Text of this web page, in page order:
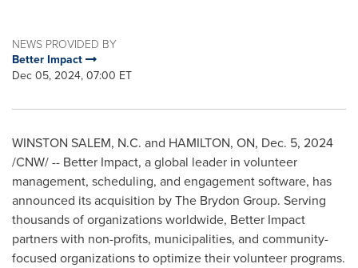
NEWS PROVIDED BY
Better Impact
Dec 05, 2024, 07:00 ET
WINSTON SALEM, N.C. and HAMILTON, ON, Dec. 5, 2024
/CNW/ -- Better Impact, a global leader in volunteer
management, scheduling, and engagement software, has
announced its acquisition by The Brydon Group. Serving
thousands of organizations worldwide, Better Impact
partners with non-profits, municipalities, and community-
focused organizations to optimize their volunteer programs.